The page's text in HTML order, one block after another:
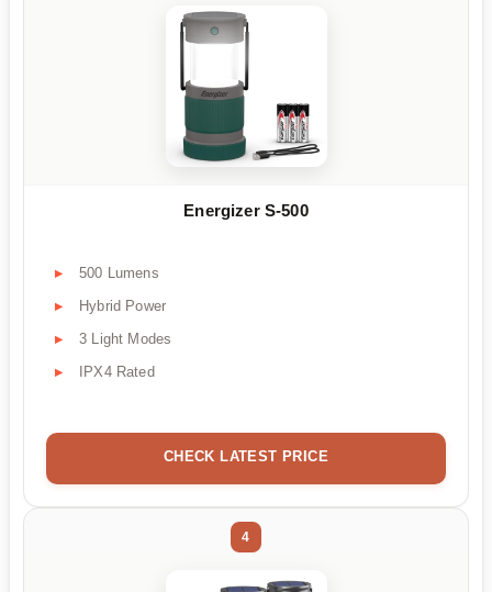
Energizer S-500
500 Lumens
Hybrid Power
3 Light Modes
IPX4 Rated
CHECK LATEST PRICE
4